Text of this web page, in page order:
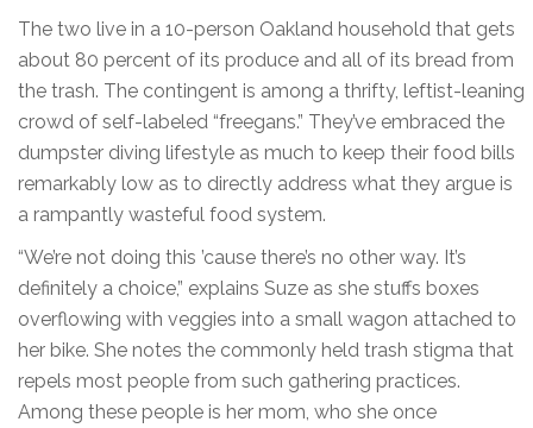
The two live in a 10-person Oakland household that gets
about 80 percent of its produce and all of its bread from
the trash. The contingent is among a thrifty, leftist-leaning
crowd of self-labeled “freegans.” They’ve embraced the
dumpster diving lifestyle as much to keep their food bills
remarkably low as to directly address what they argue is
a rampantly wasteful food system.
“We’re not doing this ’cause there’s no other way. It’s
definitely a choice,” explains Suze as she stuffs boxes
overflowing with veggies into a small wagon attached to
her bike. She notes the commonly held trash stigma that
repels most people from such gathering practices.
Among these people is her mom, who she once